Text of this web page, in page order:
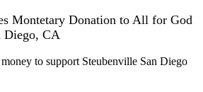
Montetary Donation to All for God
Diego, CA
to support Steubenville San Diego